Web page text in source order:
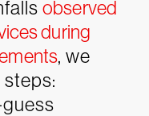
observed
during
, we